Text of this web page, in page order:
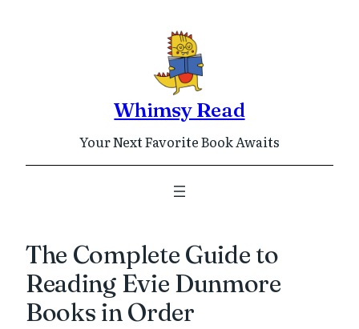
Whimsy Read
Your Next Favorite Book Awaits
The Complete Guide to
Reading Evie Dunmore
Books in Order